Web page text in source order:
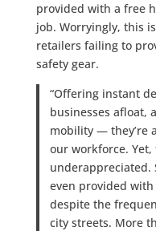
provided with a free
job. Worryingly, this
retailers failing to
safety gear.
“Offering instant
businesses afloat,
mobility — they’re
our workforce. Yet,
underappreciated.
even provided
despite the
city streets. More